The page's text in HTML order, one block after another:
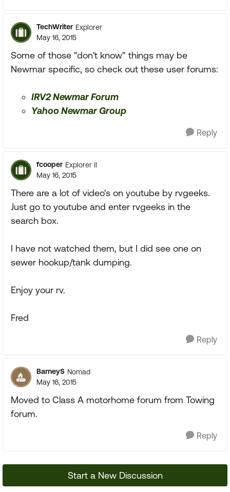
TechWriter Explorer
May 16, 2015
Some of those "don't know" things may be
Newmar specific, so check out these user forums:
IRV2 Newmar Forum
Yahoo Newmar Group
Reply
fcooper Explorer II
May 16, 2015
There are a lot of video's on youtube by rvgeeks.
Just go to youtube and enter rvgeeks in the
search box.
I have not watched them, but I did see one on
sewer hookup/tank dumping.
Enjoy your rv.
Fred
Reply
BarneyS Nomad
May 16, 2015
Moved to Class A motorhome forum from Towing
forum.
Reply
Start a New Discussion